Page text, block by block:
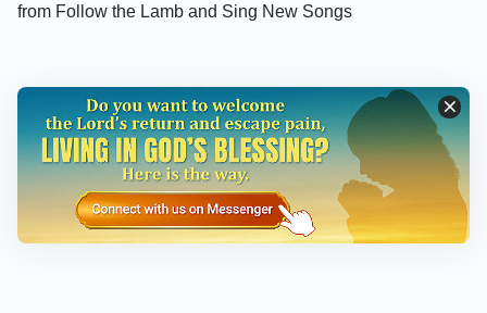
from Follow the Lamb and Sing New Songs